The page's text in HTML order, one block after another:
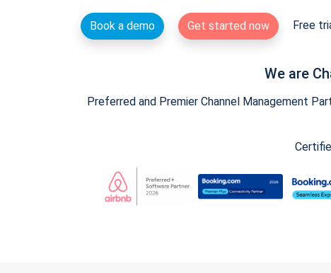
Book a demo Get started now Free
We are
Preferred and Premier Channel Management